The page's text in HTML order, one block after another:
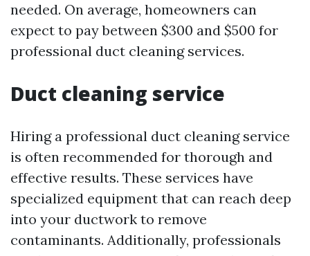
needed. On average, homeowners can
expect to pay between $300 and $500 for
professional duct cleaning services.
Duct cleaning service
Hiring a professional duct cleaning service
is often recommended for thorough and
effective results. These services have
specialized equipment that can reach deep
into your ductwork to remove
contaminants. Additionally, professionals